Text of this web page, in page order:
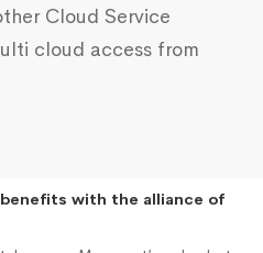
Cloud Service
cloud access from
with the alliance of